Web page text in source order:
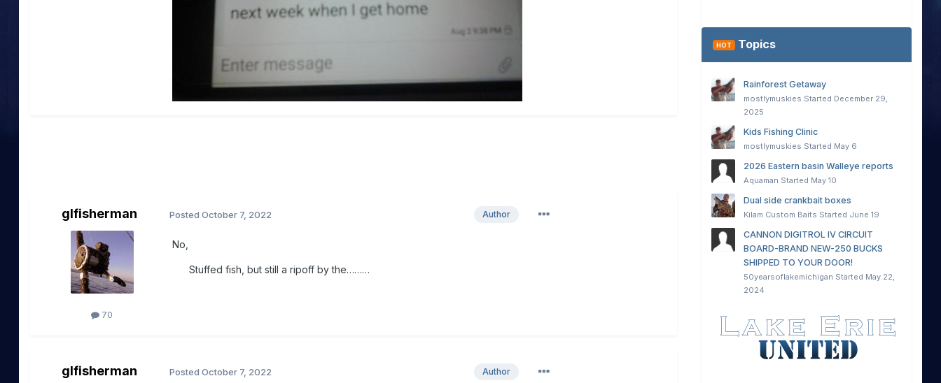
glfisherman
70
Author
Posted October 7, 2022
No,
Stuffed fish, but still a ripoff by the………
glfisherman Author
Posted October 7, 2022
HOT Topics
Rainforest Getaway
mostlymuskies Started December 29,
2025
Kids Fishing Clinic
mostlymuskies Started May 6
2026 Eastern basin Walleye reports
Aquaman Started May 10
Dual side crankbait boxes
Kilam Custom Baits Started June 19
CANNON DIGITROL IV CIRCUIT
BOARD-BRAND NEW-250 BUCKS
SHIPPED TO YOUR DOOR!
50yearsoflakemichigan Started May 22,
2024